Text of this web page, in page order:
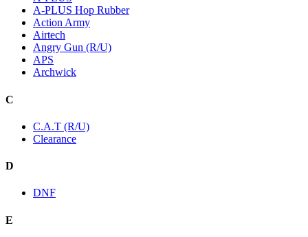
A-PLUS Hop Rubber
Action Army
Airtech
Angry Gun (R/U)
APS
Archwick
C
C.A.T (R/U)
Clearance
D
DNF
E